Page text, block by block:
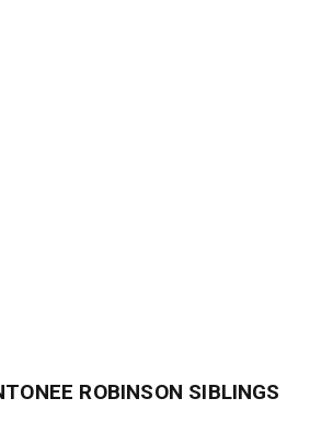
ROBINSON SIBLINGS